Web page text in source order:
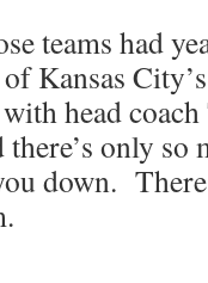
teams had
Kansas
head coach
only so
down.